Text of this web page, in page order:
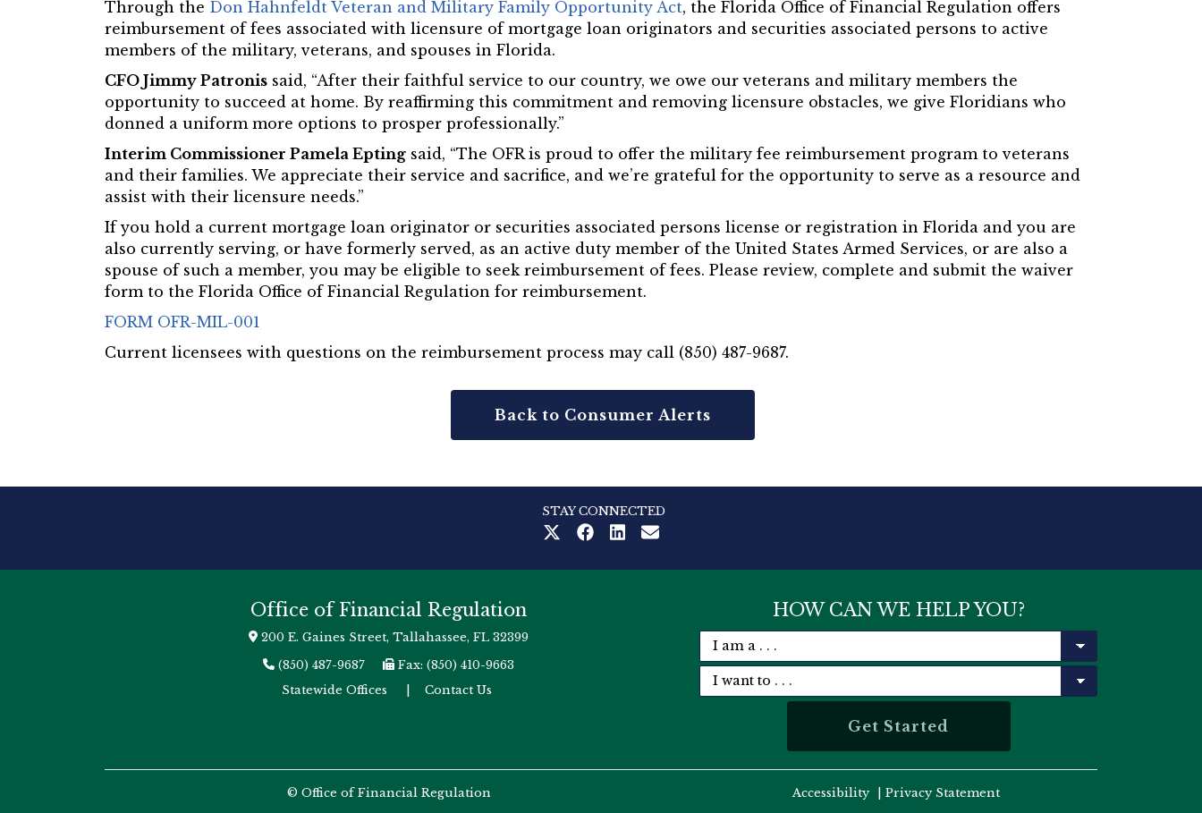
Through the Don Hahnfeldt Veteran and Military Family Opportunity Act, the Florida Office of Financial Regulation offers
reimbursement of fees associated with licensure of mortgage loan originators and securities associated persons to active
members of the military, veterans, and spouses in Florida.
CFO Jimmy Patronis said, “After their faithful service to our country, we owe our veterans and military members the
opportunity to succeed at home. By reaffirming this commitment and removing licensure obstacles, we give Floridians who
donned a uniform more options to prosper professionally.”
Interim Commissioner Pamela Epting said, “The OFR is proud to offer the military fee reimbursement program to veterans
and their families. We appreciate their service and sacrifice, and we’re grateful for the opportunity to serve as a resource and
assist with their licensure needs.”
If you hold a current mortgage loan originator or securities associated persons license or registration in Florida and you are
also currently serving, or have formerly served, as an active duty member of the United States Armed Services, or are also a
spouse of such a member, you may be eligible to seek reimbursement of fees. Please review, complete and submit the waiver
form to the Florida Office of Financial Regulation for reimbursement.
FORM OFR-MIL-001
Current licensees with questions on the reimbursement process may call (850) 487-9687.
Back to Consumer Alerts
STAY CONNECTED
Office of Financial Regulation
200 E. Gaines Street, Tallahassee, FL 32399
(850) 487-9687
Fax: (850) 410-9663
Statewide Offices
Contact Us
HOW CAN WE HELP YOU?
© Office of Financial Regulation Accessibility Privacy Statement